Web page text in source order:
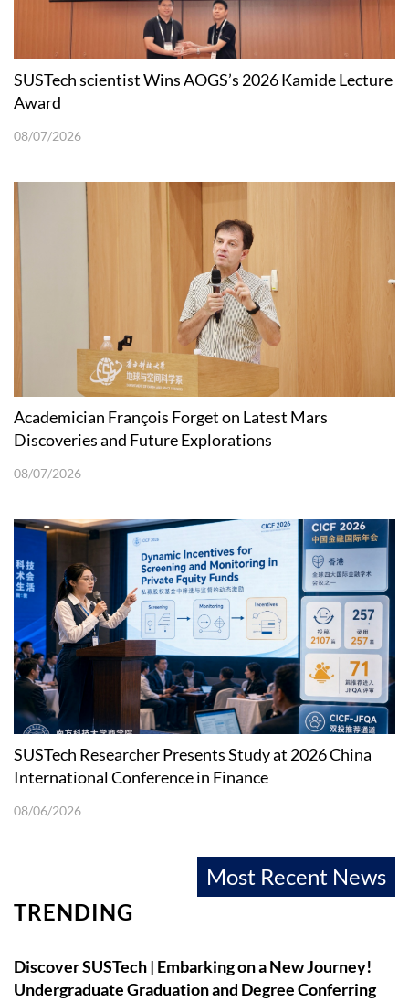
SUSTech scientist Wins AOGS’s 2026 Kamide Lecture
Award
08/07/2026
Academician François Forget on Latest Mars
Discoveries and Future Explorations
08/07/2026
SUSTech Researcher Presents Study at 2026 China
International Conference in Finance
08/06/2026
Most Recent News
TRENDING
Discover SUSTech | Embarking on a New Journey!
Undergraduate Graduation and Degree Conferring